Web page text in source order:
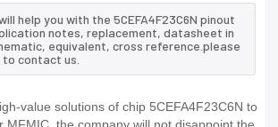
help you with the 5CEFA4F23C6N pinout
notes, replacement, datasheet in
equivalent, cross reference.please
contact us.
value solutions of chip 5CEFA4F23C6N to